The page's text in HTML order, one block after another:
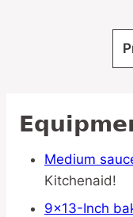
Medium
Kitchenaid!
9×13-Inch